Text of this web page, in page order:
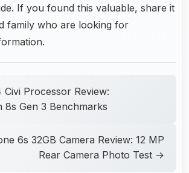
If you found this valuable, share it
family who are looking for
Civi Processor Review:
8s Gen 3 Benchmarks
6s 32GB Camera Review: 12 MP
Rear Camera Photo Test →